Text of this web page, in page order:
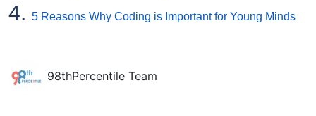
4. 5 Reasons Why Coding is Important for Young Minds
98thPercentile Team